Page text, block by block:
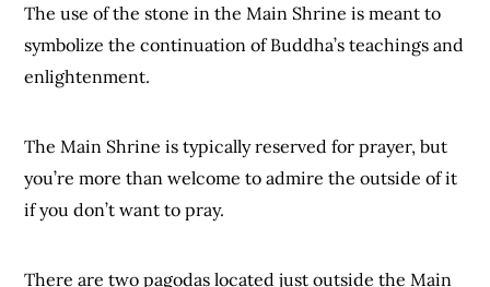
The use of the stone in the Main Shrine is meant to
symbolize the continuation of Buddha’s teachings and
enlightenment.
The Main Shrine is typically reserved for prayer, but
you’re more than welcome to admire the outside of it
if you don’t want to pray.
There are two pagodas located just outside the Main